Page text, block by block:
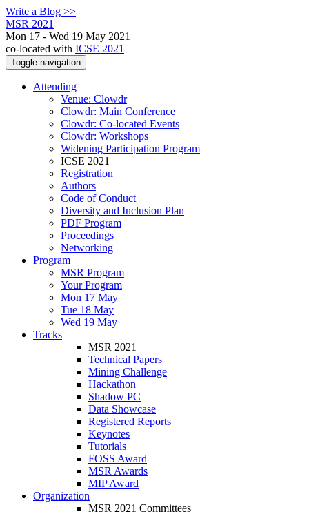
Write a Blog >>
MSR 2021
Mon 17 - Wed 19 May 2021
co-located with ICSE 2021
Toggle navigation
Attending
Venue: Clowdr
Clowdr: Main Conference
Clowdr: Co-located Events
Clowdr: Workshops
Widening Participation Program
ICSE 2021
Registration
Authors
Code of Conduct
Diversity and Inclusion Plan
PDF Program
Proceedings
Networking
Program
MSR Program
Your Program
Mon 17 May
Tue 18 May
Wed 19 May
Tracks
MSR 2021
Technical Papers
Mining Challenge
Hackathon
Shadow PC
Data Showcase
Registered Reports
Keynotes
Tutorials
FOSS Award
MSR Awards
MIP Award
Organization
MSR 2021 Committees